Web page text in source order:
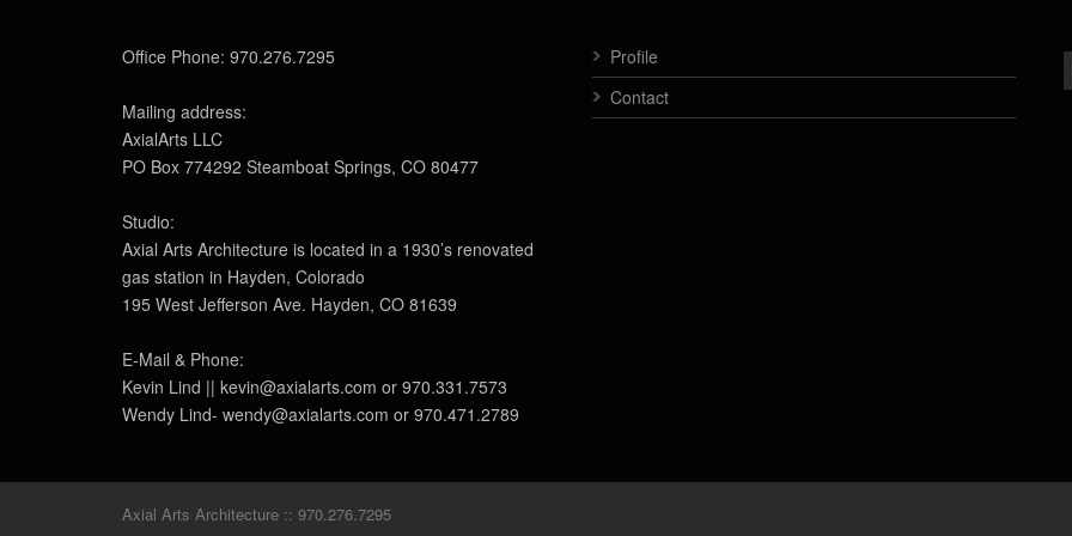
Office Phone: 970.276.7295
Mailing address:
AxialArts LLC
PO Box 774292 Steamboat Springs, CO 80477
Studio:
Axial Arts Architecture is located in a 1930’s renovated
gas station in Hayden, Colorado
195 West Jefferson Ave. Hayden, CO 81639
E-Mail & Phone:
Kevin Lind || kevin@axialarts.com or 970.331.7573
Wendy Lind- wendy@axialarts.com or 970.471.2789
Profile
Contact
Axial Arts Architecture :: 970.276.7295